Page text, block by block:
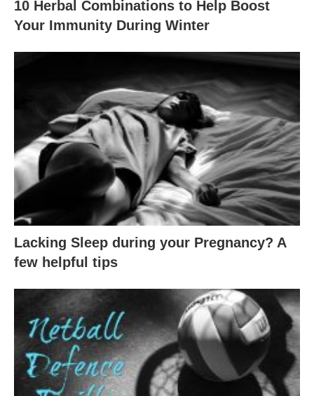
10 Herbal Combinations to Help Boost
Your Immunity During Winter
Lacking Sleep during your Pregnancy? A
few helpful tips